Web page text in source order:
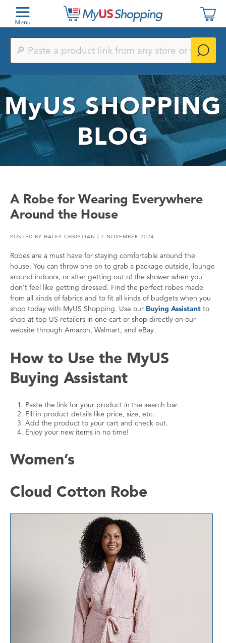
Paste
product
from
any
store
or
search
by
keyword
MyUSSHOPPING
BLOG
A Robe for Wearing Everywhere
Around the House
POSTED BY HALEY CHRISTIAN | 7 NOVEMBER 2024
Robes are a must have for staying comfortable around the
house. You can throw one on to grab a package outside, lounge
around indoors, or after getting out of the shower when you
don’t feel like getting dressed. Find the perfect robes made
from all kinds of fabrics and to fit all kinds of budgets when you
shop today with MyUS Shopping. Use our Buying Assistant to
shop at top US retailers in one cart or shop directly on our
website through Amazon, Walmart, and eBay.
How to Use the MyUS
Buying Assistant
Paste the link for your product in the search bar.
Fill in product details like price, size, etc.
Add the product to your cart and check out.
Enjoy your new items in no time!
Women’s
Cloud Cotton Robe